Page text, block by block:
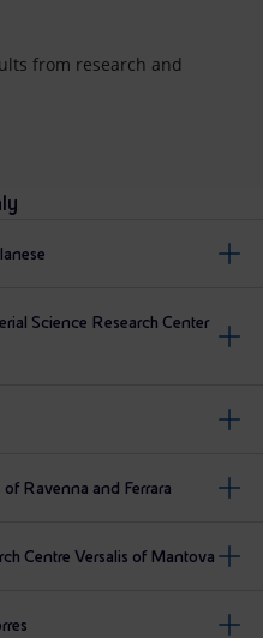
from research and
Science Research Center
of Ravenna and Ferrara
Centre Versalis of Mantova